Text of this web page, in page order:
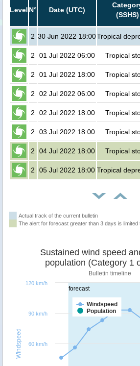
Level N° Date (UTC)
(SSHS)
2 30 Jun 2022 18:00Tropical
2 01 Jul 2022 06:00 Tropical
2 01 Jul 2022 18:00 Tropical
2 02 Jul 2022 06:00 Tropical
2 02 Jul 2022 18:00 Tropical
2 03 Jul 2022 18:00 Tropical
2 04 Jul 2022 18:00 Tropical
2 05 Jul 2022 18:00 Tropical
Actual track of the current bulletin
The alert for forecast greater than 3 days is limited
forecast
Windspeed
population (Category 1
Bulletin timeline
Windspeed
Population
60 km/h
90 km/h
120 km/h